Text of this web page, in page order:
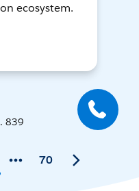
ecosystem.
839
70